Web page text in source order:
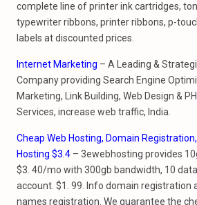
complete line of printer ink cartridges,
typewriter ribbons, printer ribbons, p-
labels at discounted prices.
Internet Marketing – A Leading &
Company providing Search Engine
Marketing, Link Building, Web Design &
Services, increase web traffic, India.
Cheap Web Hosting, Domain
Hosting $3.4 – 3ewebhosting provides
$3. 40/mo with 300gb bandwidth, 10
account. $1. 99. Info domain registration
names registration. We guarantee the